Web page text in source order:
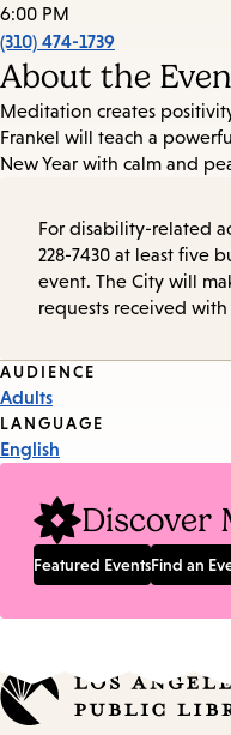
6:00 PM
(310) 474-1739
About the
Meditation creates
Frankel will teach a
New Year with calm and
For disability-related
228-7430 at least five
event. The City will
requests received with
Event
Tags
AUDIENCE
Adults
LANGUAGE
English
Discover
Featured EventsFind an